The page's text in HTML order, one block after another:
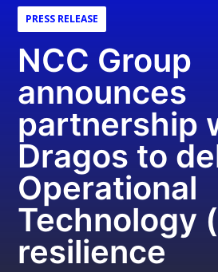
PRESS RELEASE
NCC Group
announces
partnership
Dragos to
Operational
Technology
resilience